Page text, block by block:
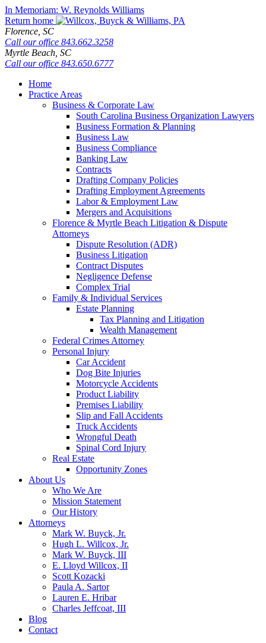
Skip
to
content
In Memoriam: W. Reynolds Williams
Return home
Florence, SC
Call our office 843.662.3258
Myrtle Beach, SC
Call our office 843.650.6777
Home
Practice Areas
Business & Corporate Law
South Carolina Business Organization Lawyers
Business Formation & Planning
Business Law
Business Compliance
Banking Law
Contracts
Drafting Company Policies
Drafting Employment Agreements
Labor & Employment Law
Mergers and Acquisitions
Florence & Myrtle Beach Litigation & Dispute
Attorneys
Dispute Resolution (ADR)
Business Litigation
Contract Disputes
Negligence Defense
Complex Trial
Family & Individual Services
Estate Planning
Tax Planning and Litigation
Wealth Management
Federal Crimes Attorney
Personal Injury
Car Accident
Dog Bite Injuries
Motorcycle Accidents
Product Liability
Premises Liability
Slip and Fall Accidents
Truck Accidents
Wrongful Death
Spinal Cord Injury
Real Estate
Opportunity Zones
About Us
Who We Are
Mission Statement
Our History
Attorneys
Mark W. Buyck, Jr.
Hugh L. Willcox, Jr.
Mark W. Buyck, III
E. Lloyd Willcox, II
Scott Kozacki
Paula A. Sartor
Lauren E. Hribar
Charles Jeffcoat, III
Blog
Contact